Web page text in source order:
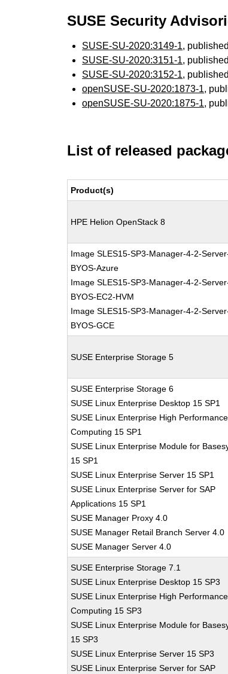
SUSE Security
SUSE-SU-2020:3149-1,
SUSE-SU-2020:3151-1,
SUSE-SU-2020:3152-1,
openSUSE-SU-2020:1873-1,
openSUSE-SU-2020:1875-1,
List of released
Product(s)
HPE Helion OpenStack 8
Image SLES15-SP3-Manager-4-2-
BYOS-Azure
Image SLES15-SP3-Manager-4-2-
BYOS-EC2-HVM
Image SLES15-SP3-Manager-4-2-
BYOS-GCE
SUSE Enterprise Storage 5
SUSE Enterprise Storage 6
SUSE Linux Enterprise Desktop 15 SP1
SUSE Linux Enterprise High Performance
Computing 15 SP1
SUSE Linux Enterprise Module for
15 SP1
SUSE Linux Enterprise Server 15 SP1
SUSE Linux Enterprise Server for SAP
Applications 15 SP1
SUSE Manager Proxy 4.0
SUSE Manager Retail Branch Server 4.0
SUSE Manager Server 4.0
SUSE Enterprise Storage 7.1
SUSE Linux Enterprise Desktop 15 SP3
SUSE Linux Enterprise High Performance
Computing 15 SP3
SUSE Linux Enterprise Module for
15 SP3
SUSE Linux Enterprise Server 15 SP3
SUSE Linux Enterprise Server for SAP